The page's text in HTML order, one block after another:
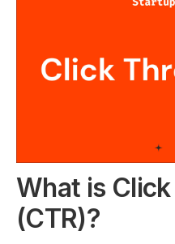
What is
(CTR)?